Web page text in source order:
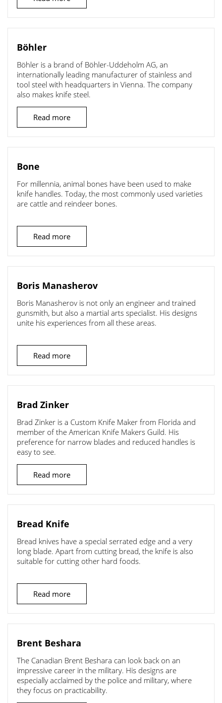
Böhler
Böhler is a brand of Böhler-Uddeholm AG, an
internationally leading manufacturer of stainless and
tool steel with headquarters in Vienna. The company
also makes knife steel.
Read more
Bone
For millennia, animal bones have been used to make
knife handles. Today, the most commonly used varieties
are cattle and reindeer bones.
Read more
Boris Manasherov
Boris Manasherov is not only an engineer and trained
gunsmith, but also a martial arts specialist. His designs
unite his experiences from all these areas.
Read more
Brad Zinker
Brad Zinker is a Custom Knife Maker from Florida and
member of the American Knife Makers Guild. His
preference for narrow blades and reduced handles is
easy to see.
Read more
Bread Knife
Bread knives have a special serrated edge and a very
long blade. Apart from cutting bread, the knife is also
suitable for cutting other hard foods.
Read more
Brent Beshara
The Canadian Brent Beshara can look back on an
impressive career in the military. His designs are
especially acclaimed by the police and military, where
they focus on practicability.